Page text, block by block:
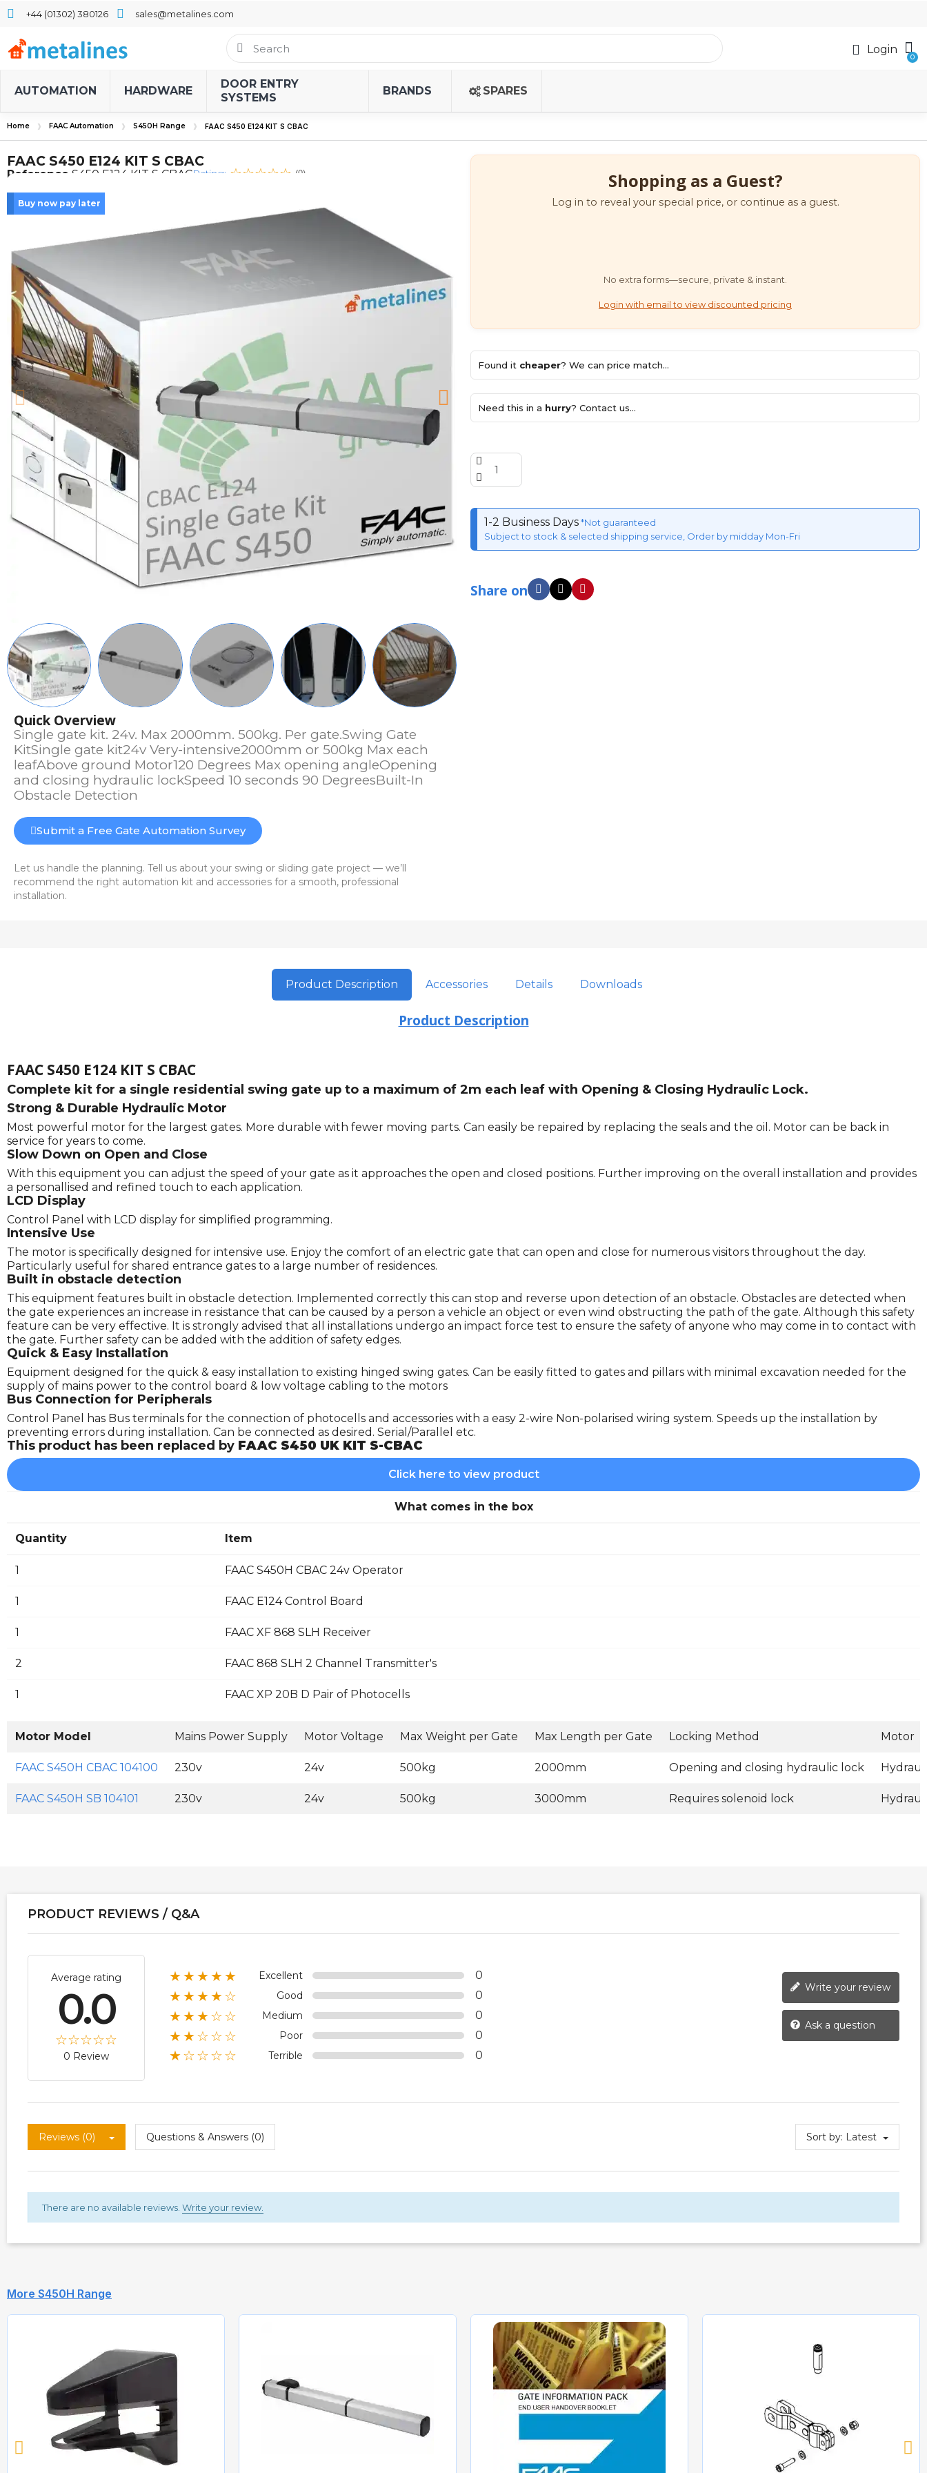
+44 (01302) 380126 sales@metalines.com
Login
AUTOMATION HARDWARE
DOOR ENTRY
SYSTEMS
BRANDS SPARES
Home FAAC Automation S450H Range FAAC S450 E124 KIT S CBAC
FAAC S450 E124 KIT S CBAC
Reference S450 E124 KIT S CBACRating: (0)
Buy now pay later
Quick Overview
Single gate kit. 24v. Max 2000mm. 500kg. Per gate.Swing Gate
KitSingle gate kit24v Very-intensive2000mm or 500kg Max each
leafAbove ground Motor120 Degrees Max opening angleOpening
and closing hydraulic lockSpeed 10 seconds 90 DegreesBuilt-In
Obstacle Detection
Submit a Free Gate Automation Survey
Let us handle the planning. Tell us about your swing or sliding gate project — we’ll
recommend the right automation kit and accessories for a smooth, professional
installation.
Shopping as a Guest?
Log in to reveal your special price, or continue as a guest.
No extra forms—secure, private & instant.
Login with email to view discounted pricing
Found it cheaper? We can price match...
Need this in a hurry? Contact us...
1-2 Business Days*Not guaranteed
Subject to stock & selected shipping service, Order by midday Mon-Fri
Share on
Product Description Accessories Details Downloads
Product Description
FAAC S450 E124 KIT S CBAC
Complete kit for a single residential swing gate up to a maximum of 2m each leaf with Opening & Closing Hydraulic Lock.
Strong & Durable Hydraulic Motor
Most powerful motor for the largest gates. More durable with fewer moving parts. Can easily be repaired by replacing the seals and the oil. Motor can be back in
service for years to come.
Slow Down on Open and Close
With this equipment you can adjust the speed of your gate as it approaches the open and closed positions. Further improving on the overall installation and provides
a personallised and refined touch to each application.
LCD Display
Control Panel with LCD display for simplified programming.
Intensive Use
The motor is specifically designed for intensive use. Enjoy the comfort of an electric gate that can open and close for numerous visitors throughout the day.
Particularly useful for shared entrance gates to a large number of residences.
Built in obstacle detection
This equipment features built in obstacle detection. Implemented correctly this can stop and reverse upon detection of an obstacle. Obstacles are detected when
the gate experiences an increase in resistance that can be caused by a person a vehicle an object or even wind obstructing the path of the gate. Although this safety
feature can be very effective. It is strongly advised that all installations undergo an impact force test to ensure the safety of anyone who may come in to contact with
the gate. Further safety can be added with the addition of safety edges.
Quick & Easy Installation
Equipment designed for the quick & easy installation to existing hinged swing gates. Can be easily fitted to gates and pillars with minimal excavation needed for the
supply of mains power to the control board & low voltage cabling to the motors
Bus Connection for Peripherals
Control Panel has Bus terminals for the connection of photocells and accessories with a easy 2-wire Non-polarised wiring system. Speeds up the installation by
preventing errors during installation. Can be connected as desired. Serial/Parallel etc.
This product has been replaced by FAAC S450 UK KIT S-CBAC
Click here to view product
What comes in the box
Quantity Item
1 FAAC S450H CBAC 24v Operator
1 FAAC E124 Control Board
1 FAAC XF 868 SLH Receiver
2 FAAC 868 SLH 2 Channel Transmitter's
1 FAAC XP 20B D Pair of Photocells
Motor Model Mains Power Supply Motor Voltage Max Weight per Gate Max Length per Gate Locking Method Motor
FAAC S450H CBAC 104100 230v 24v 500kg 2000mm Opening and closing hydraulic lock
FAAC S450H SB 104101 230v 24v 500kg 3000mm Requires solenoid lock
PRODUCT REVIEWS / Q&A
Average rating
0.0
0 Review
★★★★★ Excellent 0
★★★★☆ Good 0
★★★☆☆ Medium 0
★★☆☆☆ Poor 0
★☆☆☆☆ Terrible 0
Write your review
Ask a question
Reviews (0) Questions & Answers (0) Sort by: Latest
There are no available reviews. Write your review.
More S450H Range